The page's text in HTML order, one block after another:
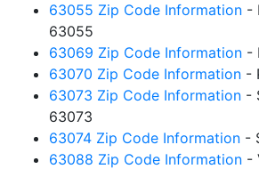
63055 Zip Code Information -
63055
63069 Zip Code Information -
63070 Zip Code Information -
63073 Zip Code Information -
63073
63074 Zip Code Information -
63088 Zip Code Information -